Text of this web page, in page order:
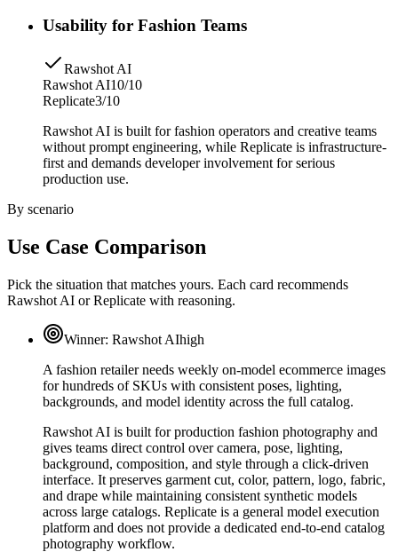
Usability for Fashion Teams
Rawshot AI
Rawshot AI10/10
Replicate3/10
Rawshot AI is built for fashion operators and creative teams
without prompt engineering, while Replicate is infrastructure-
first and demands developer involvement for serious
production use.
By scenario
Use Case Comparison
Pick the situation that matches yours. Each card recommends
Rawshot AI or Replicate with reasoning.
Winner: Rawshot AIhigh
A fashion retailer needs weekly on-model ecommerce images
for hundreds of SKUs with consistent poses, lighting,
backgrounds, and model identity across the full catalog.
Rawshot AI is built for production fashion photography and
gives teams direct control over camera, pose, lighting,
background, composition, and style through a click-driven
interface. It preserves garment cut, color, pattern, logo, fabric,
and drape while maintaining consistent synthetic models
across large catalogs. Replicate is a general model execution
platform and does not provide a dedicated end-to-end catalog
photography workflow.